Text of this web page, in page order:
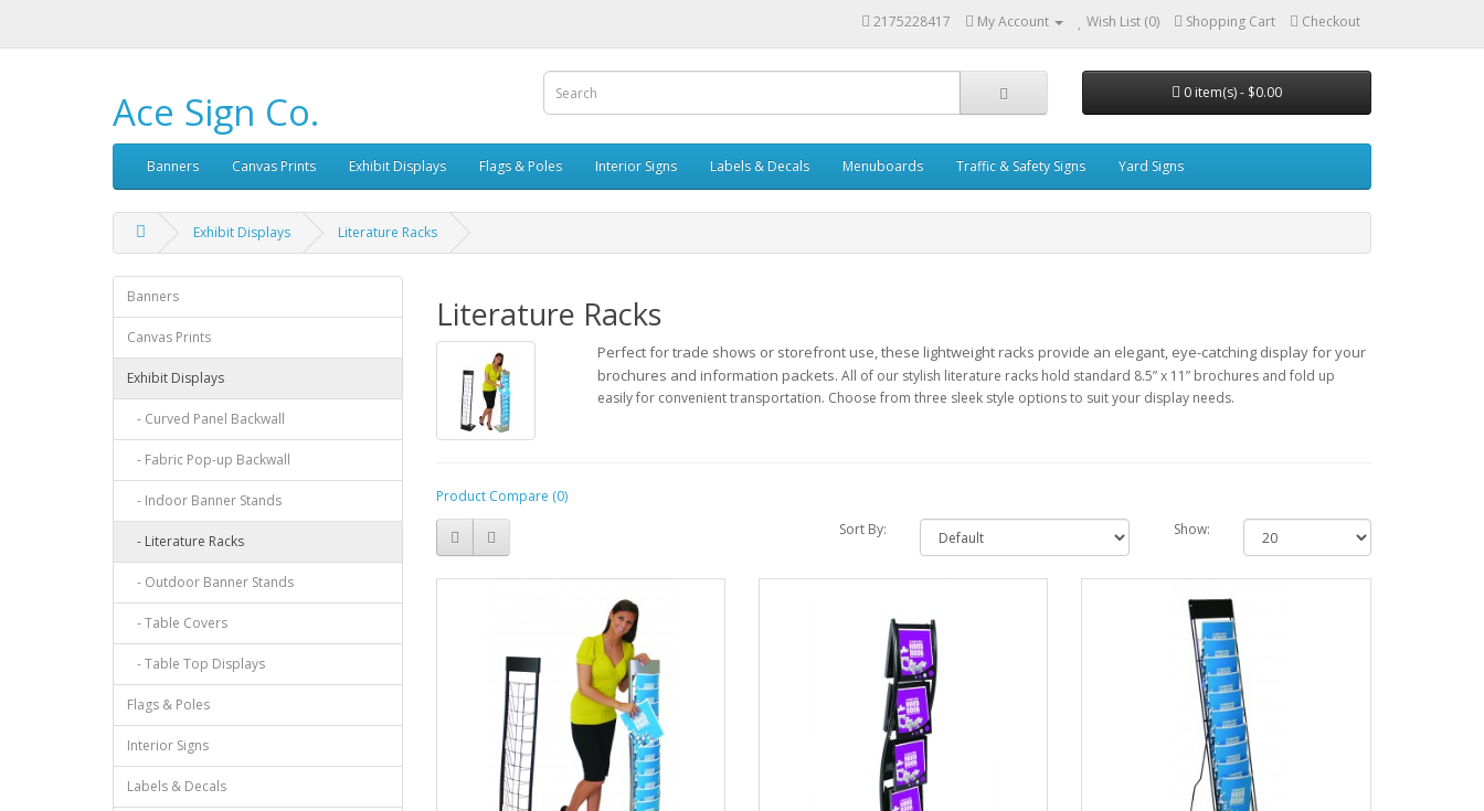
2175228417 My Account Wish List (0) Shopping Cart Checkout
Ace Sign Co. 0 item(s) - $0.00
Banners Canvas Prints Exhibit Displays Flags & Poles Interior Signs Labels & Decals Menuboards Traffic & Safety Signs Yard Signs
Exhibit Displays Literature Racks
Banners
Canvas Prints
Exhibit Displays
- Curved Panel Backwall
- Fabric Pop-up Backwall
- Indoor Banner Stands
- Literature Racks
- Outdoor Banner Stands
- Table Covers
- Table Top Displays
Flags & Poles
Interior Signs
Labels & Decals
Literature Racks
Perfect for trade shows or storefront use, these lightweight racks provide an elegant, eye-catching display for your
brochures and information packets. All of our stylish literature racks hold standard 8.5” x 11” brochures and fold up
easily for convenient transportation. Choose from three sleek style options to suit your display needs.
Product Compare (0)
Sort By:
Show: